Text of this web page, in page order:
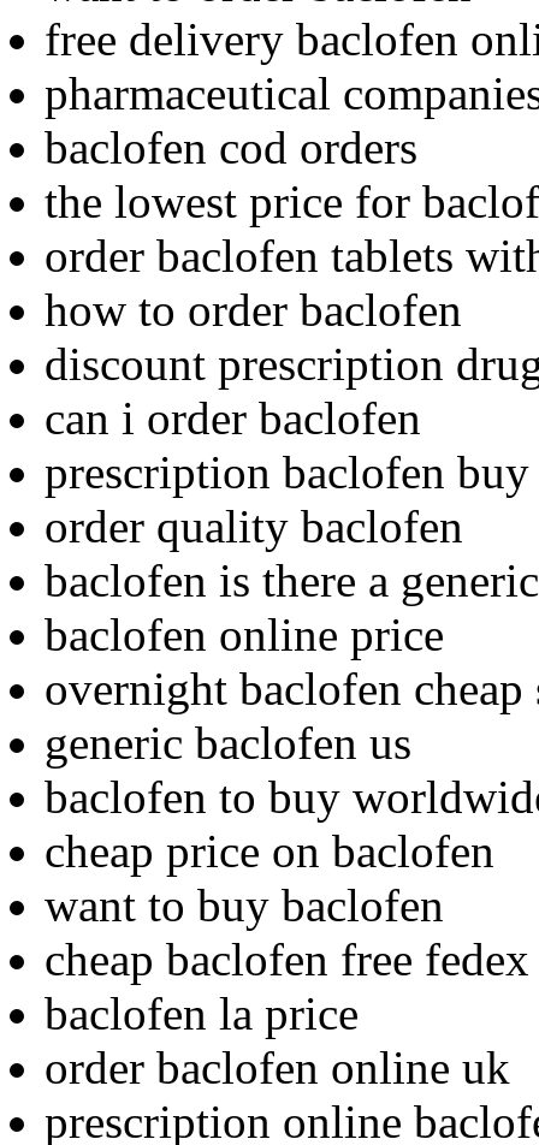
free delivery baclofen
pharmaceutical
baclofen cod orders
the lowest price for
order baclofen tablets
how to order baclofen
discount prescription
can i order baclofen
prescription baclofen buy
order quality baclofen
baclofen is there a generic
baclofen online price
overnight baclofen cheap
generic baclofen us
baclofen to buy
cheap price on baclofen
want to buy baclofen
cheap baclofen free
baclofen la price
order baclofen online uk
prescription online